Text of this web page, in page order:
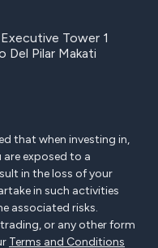
Tower 1
Del Pilar Makati
that when investing in,
exposed to a
in the loss of your
in such activities
associated risks.
or any other form
Terms and Conditions